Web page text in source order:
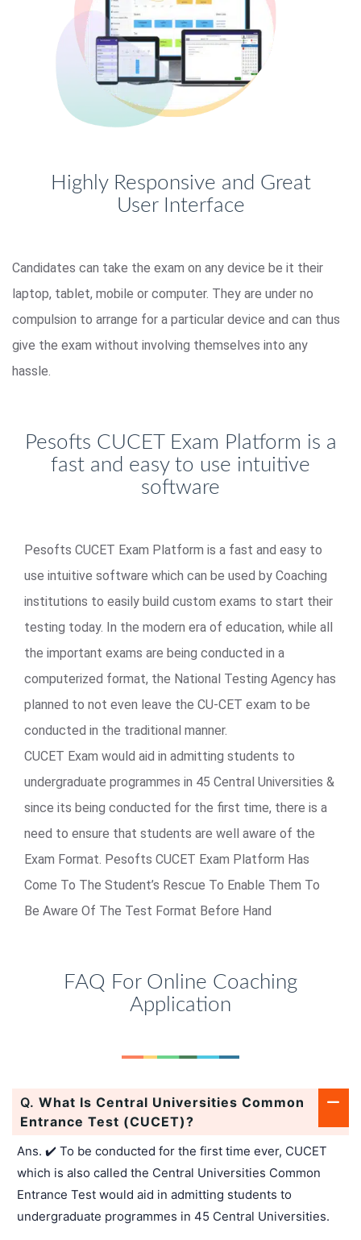
Highly Responsive and Great
User Interface
Candidates can take the exam on any device be it their
laptop, tablet, mobile or computer. They are under no
compulsion to arrange for a particular device and can thus
give the exam without involving themselves into any
hassle.
Pesofts CUCET Exam Platform is a
fast and easy to use intuitive
software
Pesofts CUCET Exam Platform is a fast and easy to
use intuitive software which can be used by Coaching
institutions to easily build custom exams to start their
testing today. In the modern era of education, while all
the important exams are being conducted in a
computerized format, the National Testing Agency has
planned to not even leave the CU-CET exam to be
conducted in the traditional manner.
CUCET Exam would aid in admitting students to
undergraduate programmes in 45 Central Universities &
since its being conducted for the first time, there is a
need to ensure that students are well aware of the
Exam Format. Pesofts CUCET Exam Platform Has
Come To The Student’s Rescue To Enable Them To
Be Aware Of The Test Format Before Hand
FAQ For Online Coaching
Application
Q. What Is Central Universities Common
Entrance Test (CUCET)?
Ans. ✔️ To be conducted for the first time ever, CUCET
which is also called the Central Universities Common
Entrance Test would aid in admitting students to
undergraduate programmes in 45 Central Universities.